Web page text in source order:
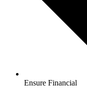
Ensure Financial